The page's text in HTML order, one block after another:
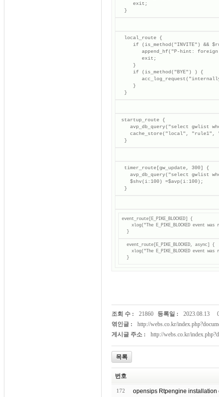
     exit;
  }
  local_route {
if (is_method("INVITE") &&
append_hf("P-hint:
        exit;
     }
     if (is_method("BYE") ) {
     }
  }
startup_route {
avp_db_query("select gwlist
cache_store("local", "rule1",
  }
  timer_route[gw_update, 300] {
avp_db_query("select gwlist
    $shv(i:100) =$avp(i:100);
  }
event_route[E_PIKE_BLOCKED] {
xlog("The E_PIKE_BLOCKED event was
  event_route[E_PIKE_BLOCKED, async] {
xlog("The E_PIKE_BLOCKED event was
  }
조회 수 : 21860 등록일 : 2023.08.13
엮인글 :
http://webs.co.kr/
게시글 주소 :
http://webs.co.kr/
목록
번호
172 opensips Rtpengine installation